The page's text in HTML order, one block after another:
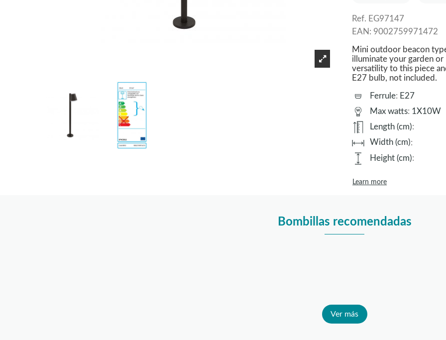
Ref. EG97147
EAN: 9002759971472
Mini outdoor beacon
illuminate your garden or
versatility to this piece
E27 bulb, not included.
Ferrule: E27
Max watts: 1X10W
Length (cm):
Width (cm):
Height (cm):
Learn more
Bombillas recomendadas
Ver más